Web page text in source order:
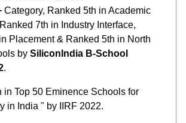
Category, Ranked 5th in Academic
7th in Industry Interface,
Placement & Ranked 5th in North
by SiliconIndia B-School
.
in Top 50 Eminence Schools for
in India " by IIRF 2022.